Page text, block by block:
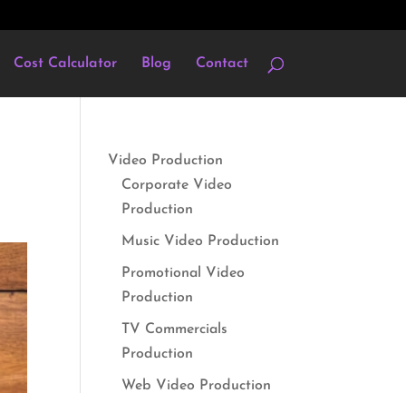
Cost Calculator Blog Contact
Video Production
Corporate Video
Production
Music Video Production
Promotional Video
Production
TV Commercials
Production
Web Video Production